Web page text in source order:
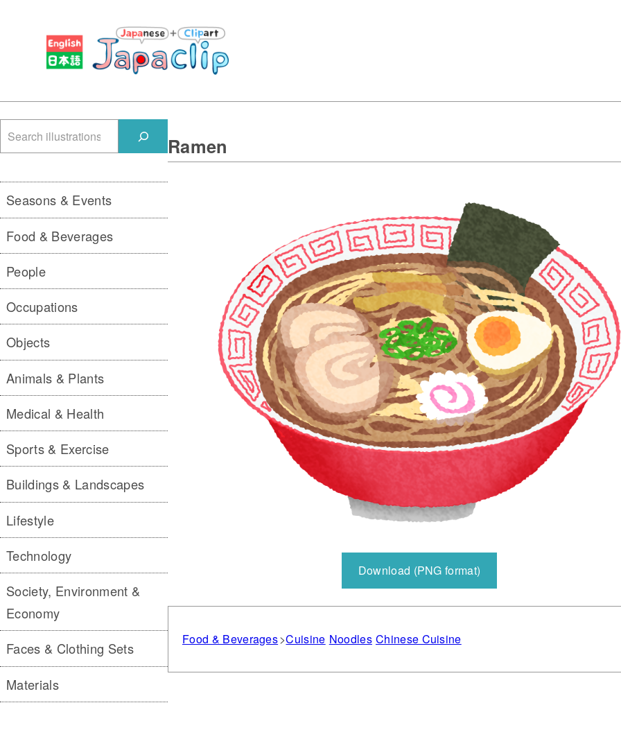
Ramen
Download (PNG format)
Food & Beverages Cuisine Noodles Chinese Cuisine
Seasons & Events
Food & Beverages
People
Occupations
Objects
Animals & Plants
Medical & Health
Sports & Exercise
Buildings & Landscapes
Lifestyle
Technology
Society, Environment &
Economy
Faces & Clothing Sets
Materials